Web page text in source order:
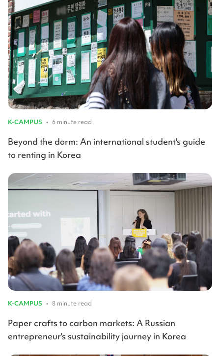
K-CAMPUS • 6 minute read
Beyond the dorm: An international student's guide
to renting in Korea
K-CAMPUS • 8 minute read
Paper crafts to carbon markets: A Russian
entrepreneur's sustainability journey in Korea